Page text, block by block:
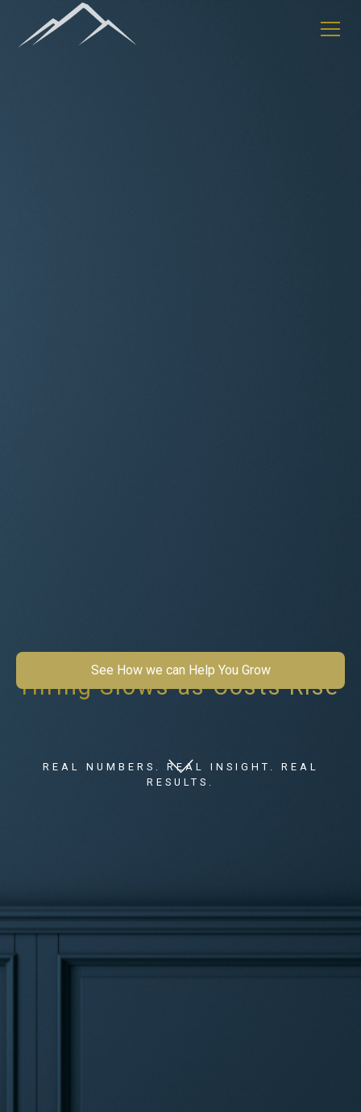
Hiring Slows as Costs Rise
REAL NUMBERS. REAL INSIGHT. REAL
RESULTS.
See How we can Help You Grow